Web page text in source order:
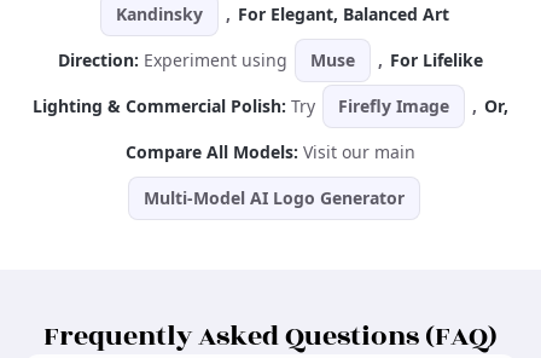
Kandinsky
, For Elegant, Balanced Art
Direction: Experiment using Muse , For Lifelike
Lighting & Commercial Polish: Try Firefly Image , Or,
Compare All Models: Visit our main
Multi-Model AI Logo Generator
Frequently Asked Questions (FAQ)